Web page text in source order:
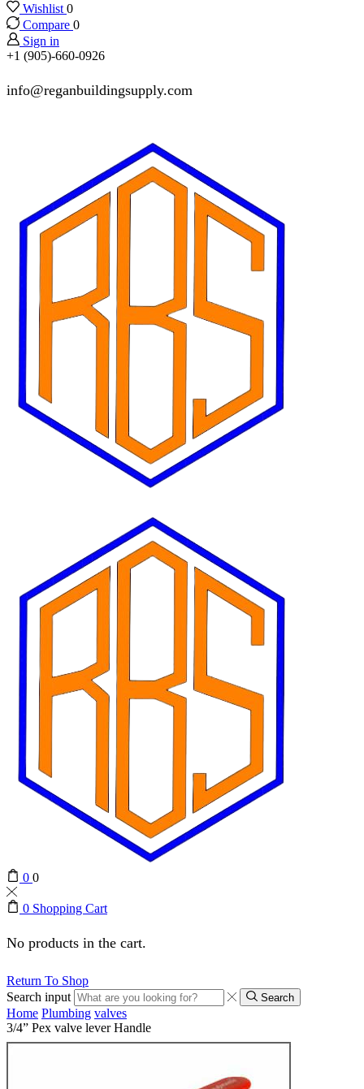
Wishlist 0
Compare 0
Sign in
+1 (905)-660-0926
info@reganbuildingsupply.com
0 0
0 Shopping Cart
No products in the cart.
Return To Shop
Search input
Search
Home Plumbing valves
3/4” Pex valve lever Handle